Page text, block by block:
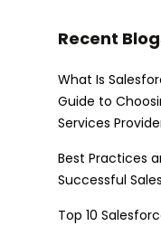
Recent
What Is
Guide to
Services
Best Practices
Successful
Top 10